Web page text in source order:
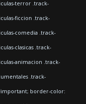
terror .track-
ficcion .track-
comedia .track-
clasicas .track-
animacion .track-
.track-
border-color: